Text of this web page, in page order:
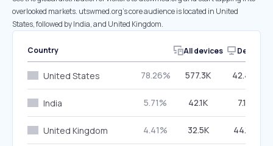
overlooked markets. utswmed.org’s core audience is located in United
States, followed by India, and United Kingdom.
Country All devices Desktop
United States 78.26% 577.3K 42.43%
India 5.71% 42.1K 7.11%
United Kingdom 4.41% 32.5K 44.16%